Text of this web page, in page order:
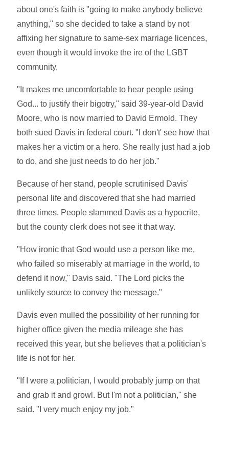
about one's faith is "going to make anybody believe
anything," so she decided to take a stand by not
affixing her signature to same-sex marriage licences,
even though it would invoke the ire of the LGBT
community.
"It makes me uncomfortable to hear people using
God... to justify their bigotry," said 39-year-old David
Moore, who is now married to David Ermold. They
both sued Davis in federal court. "I don't' see how that
makes her a victim or a hero. She really just had a job
to do, and she just needs to do her job."
Because of her stand, people scrutinised Davis'
personal life and discovered that she had married
three times. People slammed Davis as a hypocrite,
but the county clerk does not see it that way.
"How ironic that God would use a person like me,
who failed so miserably at marriage in the world, to
defend it now," Davis said. "The Lord picks the
unlikely source to convey the message."
Davis even mulled the possibility of her running for
higher office given the media mileage she has
received this year, but she believes that a politician's
life is not for her.
"If I were a politician, I would probably jump on that
and grab it and growl. But I'm not a politician," she
said. "I very much enjoy my job."